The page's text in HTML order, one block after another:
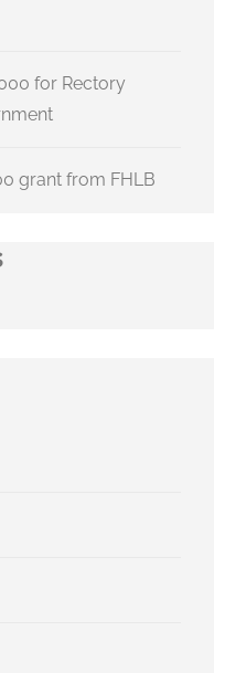
for Rectory
grant from FHLB